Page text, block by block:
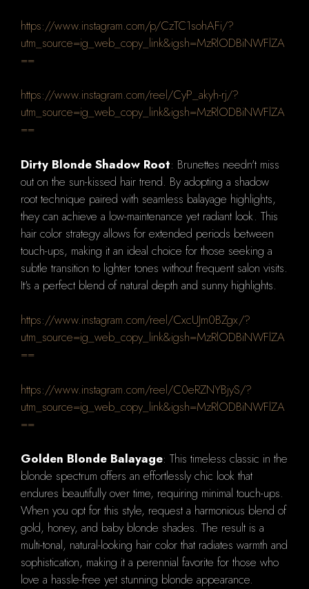
https://www.instagram.com/p/CzTC1sohAFi/?
utm_source=ig_web_copy_link&igsh=MzRlODBiNWFlZA
==
https://www.instagram.com/reel/CyP_akyh-rj/?
utm_source=ig_web_copy_link&igsh=MzRlODBiNWFlZA
==
Dirty Blonde Shadow Root: Brunettes needn't miss
out on the sun-kissed hair trend. By adopting a shadow
root technique paired with seamless balayage highlights,
they can achieve a low-maintenance yet radiant look. This
hair color strategy allows for extended periods between
touch-ups, making it an ideal choice for those seeking a
subtle transition to lighter tones without frequent salon visits.
It's a perfect blend of natural depth and sunny highlights.
https://www.instagram.com/reel/CxcUJm0BZgx/?
utm_source=ig_web_copy_link&igsh=MzRlODBiNWFlZA
==
https://www.instagram.com/reel/C0eRZNYBjyS/?
utm_source=ig_web_copy_link&igsh=MzRlODBiNWFlZA
==
Golden Blonde Balayage: This timeless classic in the
blonde spectrum offers an effortlessly chic look that
endures beautifully over time, requiring minimal touch-ups.
When you opt for this style, request a harmonious blend of
gold, honey, and baby blonde shades. The result is a
multi-tonal, natural-looking hair color that radiates warmth and
sophistication, making it a perennial favorite for those who
love a hassle-free yet stunning blonde appearance.